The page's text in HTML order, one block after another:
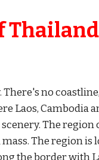
Thailand
no
Laos, Cambodia
The region
The region is
the border with